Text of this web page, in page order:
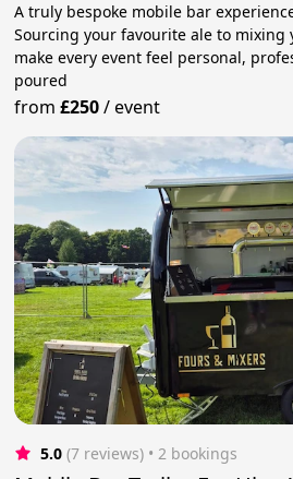
A truly bespoke mobile bar
Sourcing your favourite ale to mixing
make every event feel personal,
poured
from£250/event
5.0 (7 reviews) • 2 bookings